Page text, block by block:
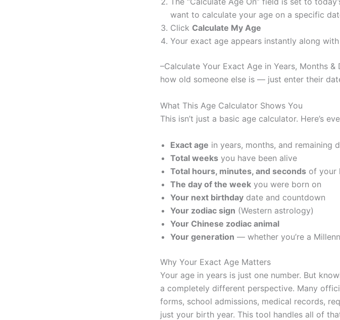
want to calculate your age on a specific
Click Calculate My Age
Your exact age appears instantly along
–Calculate Your Exact Age in Years, Months
how old someone else is — just enter their
What This Age Calculator Shows You
This isn’t just a basic age calculator. Here’s
Exact age in years, months, and remaining
Total weeks you have been alive
Total hours, minutes, and seconds of your
The day of the week you were born on
Your next birthday date and countdown
Your zodiac sign (Western astrology)
Your Chinese zodiac animal
Your generation — whether you’re a
Why Your Exact Age Matters
Your age in years is just one number. But
a completely different perspective. Many
forms, school admissions, medical records,
just your birth year. This tool handles all of